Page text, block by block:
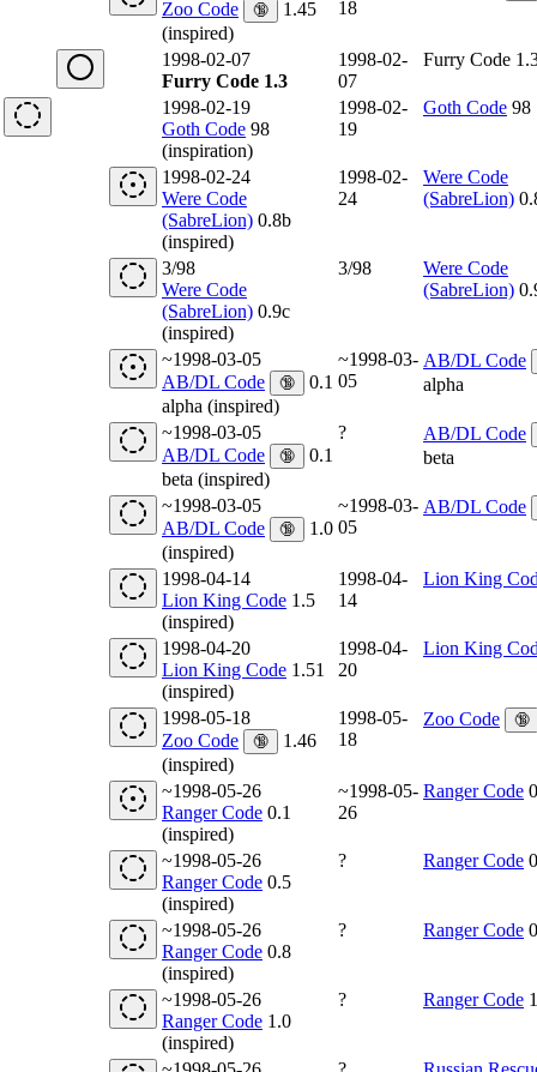
Zoo Code 🔞
1.45
(inspired)
18
1998-02-07
Furry Code 1.3
1998-02-
07
Furry Code
1998-02-19
Goth Code 98
(inspiration)
1998-02-
19
Goth Code 98
1998-02-24
Were Code
(SabreLion) 0.8b
(inspired)
1998-02-
24
Were Code
(SabreLion)
3/98
Were Code
(SabreLion) 0.9c
(inspired)
3/98
Were Code
(SabreLion)
~1998-03-05
AB/DL Code
🔞
0.1
alpha (inspired)
~1998-03-
05
AB/DL Code
alpha
~1998-03-05
AB/DL Code
🔞
0.1
beta (inspired)
?
AB/DL Code
beta
~1998-03-05
AB/DL Code
🔞
1.0
(inspired)
~1998-03-
05
AB/DL Code
1998-04-14
Lion King Code 1.5
(inspired)
1998-04-
14
Lion King
1998-04-20
Lion King Code 1.51
(inspired)
1998-04-
20
Lion King
1998-05-18
Zoo Code
🔞
1.46
(inspired)
1998-05-
18
Zoo Code 🔞
~1998-05-26
Ranger Code 0.1
(inspired)
~1998-05-
26
Ranger Code
~1998-05-26
Ranger Code 0.5
(inspired)
? Ranger Code
~1998-05-26
Ranger Code 0.8
(inspired)
? Ranger Code
~1998-05-26
Ranger Code 1.0
(inspired)
? Ranger Code